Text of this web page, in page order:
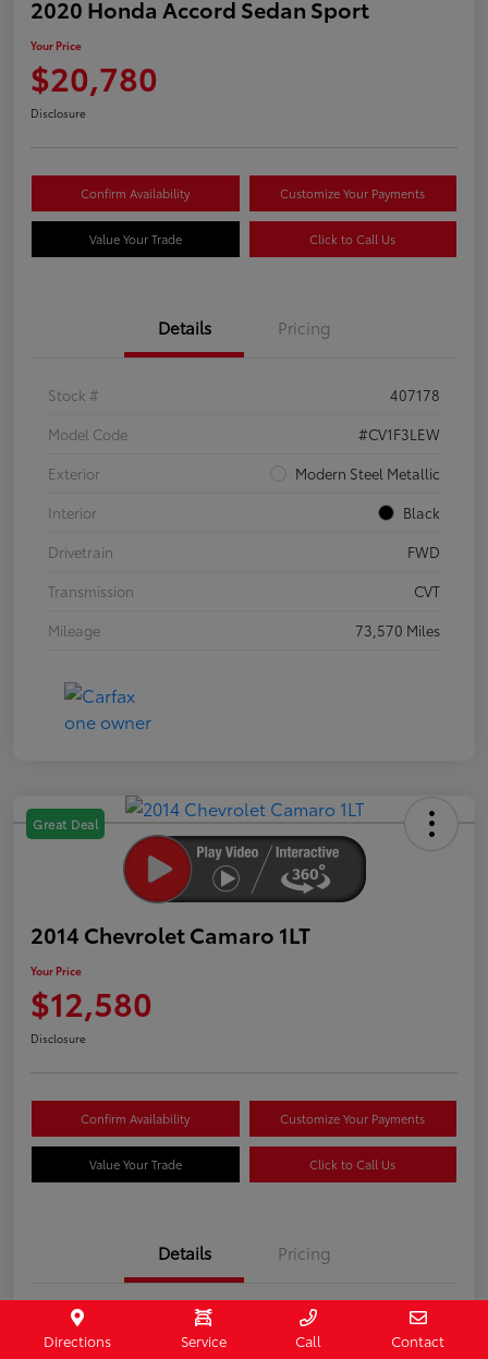
2020 Honda Accord Sedan Sport
Your Price
$20,780
Disclosure
Confirm Availability Customize Your Payments
Value Your Trade Click to Call Us
Details Pricing
Stock #
407178
Model Code
#CV1F3LEW
Exterior
Modern Steel Metallic
Interior
Black
Drivetrain
FWD
Transmission
CVT
Mileage
73,570 Miles
Great Deal
2014 Chevrolet Camaro 1LT
Your Price
$12,580
Disclosure
Confirm Availability Customize Your Payments
Value Your Trade Click to Call Us
Details Pricing
Stock #
407187
Directions Service Call Contact